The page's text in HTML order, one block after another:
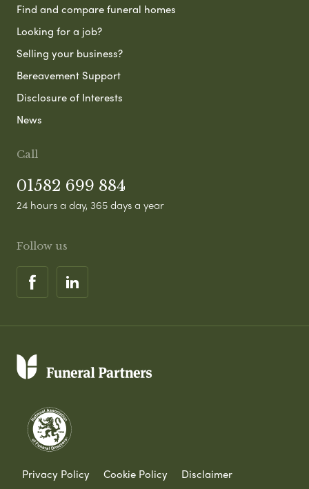
Find and compare funeral homes
Looking for a job?
Selling your business?
Bereavement Support
Disclosure of Interests
News
Call
01582 699 884
24 hours a day, 365 days a year
Follow us
Privacy Policy Cookie Policy Disclaimer